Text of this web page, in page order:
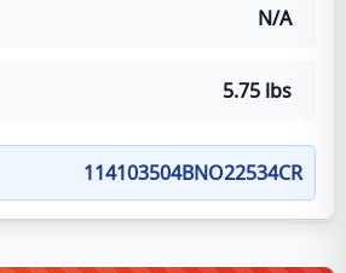
N/A
5.75 lbs
114103504BNO22534CR